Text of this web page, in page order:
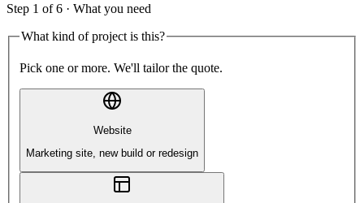
Step 1 of6 · What you need
What kind of project is this?
Pick one or more. We'll tailor the quote.
Website
Marketing site, new build or redesign